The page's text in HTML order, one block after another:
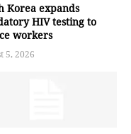
Korea expands
HIV testing to
workers
5, 2026